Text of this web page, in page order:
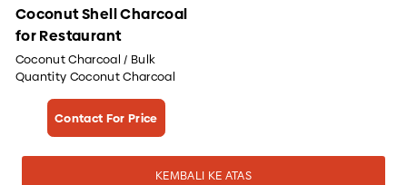
Coconut Shell Charcoal
for Restaurant
Coconut Charcoal / Bulk
Quantity Coconut Charcoal
Contact For Price
KEMBALI KE ATAS